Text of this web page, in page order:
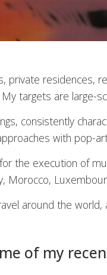
private residences,
targets are large-
consistently
with pop-
the execution of
Morocco,
around the
of my